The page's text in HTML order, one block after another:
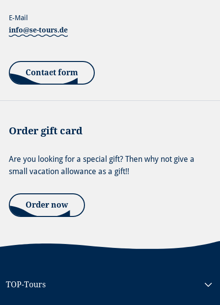
info@se-tours.de
E-Mail
Contact form
Order gift card
Are you looking for a special gift? Then why not give a
small vacation allowance as a gift!!
Order now
TOP-Tours